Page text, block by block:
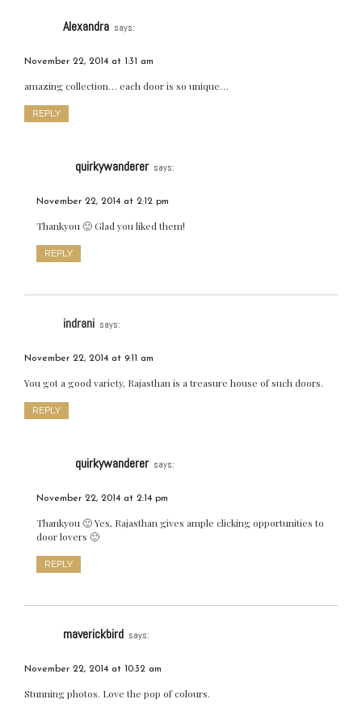
Alexandra says:
November 22, 2014 at 1:31 am
amazing collection… each door is so unique…
REPLY
quirkywanderer says:
November 22, 2014 at 2:12 pm
Thankyou 🙂 Glad you liked them!
REPLY
indrani says:
November 22, 2014 at 9:11 am
You got a good variety, Rajasthan is a treasure house of such doors.
REPLY
quirkywanderer says:
November 22, 2014 at 2:14 pm
Thankyou 🙂 Yes, Rajasthan gives ample clicking opportunities to
door lovers 🙂
REPLY
maverickbird says:
November 22, 2014 at 10:32 am
Stunning photos. Love the pop of colours.